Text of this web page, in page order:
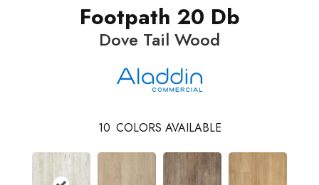
Footpath 20 Db
Dove Tail Wood
10 COLORS AVAILABLE